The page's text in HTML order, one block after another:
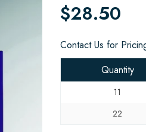
$28.50
Contact Us for
Quantity
11
22